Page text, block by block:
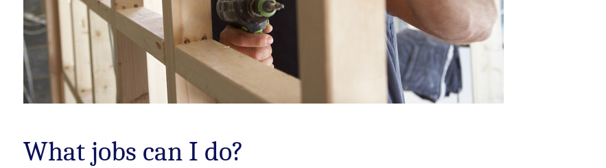
What jobs can I do?